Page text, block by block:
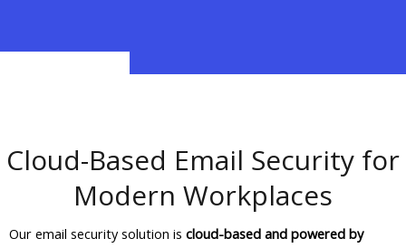
Cloud-Based Email Security for
Modern Workplaces
Our email security solution is cloud-based and powered by